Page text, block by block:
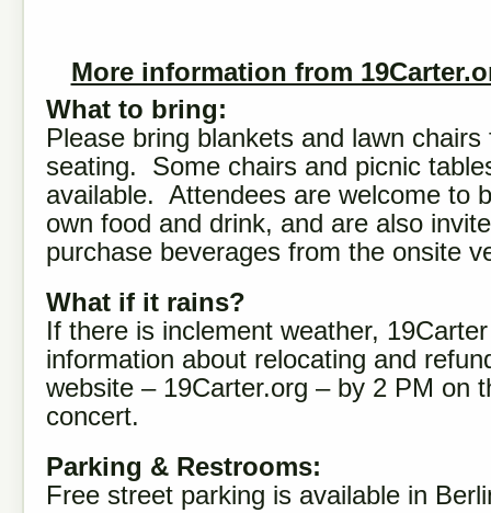
More information from
What to bring:
Please bring blankets and lawn chairs
seating. Some chairs and picnic
available. Attendees are welcome to
own food and drink, and are also
purchase beverages from the onsite
What if it rains?
If there is inclement weather,
information about relocating and
website – 19Carter.org – by 2 PM on
concert.
Parking & Restrooms:
Free street parking is available in